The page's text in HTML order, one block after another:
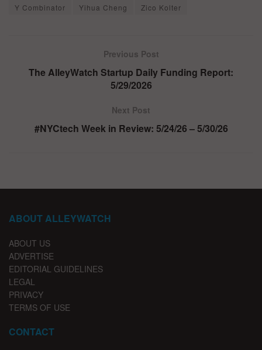
Y Combinator
Yihua Cheng Zico Kolter
Previous Post
The AlleyWatch Startup Daily Funding Report:
5/29/2026
Next Post
#NYCtech Week in Review: 5/24/26 – 5/30/26
ABOUT ALLEYWATCH
ABOUT US
ADVERTISE
EDITORIAL GUIDELINES
LEGAL
PRIVACY
TERMS OF USE
CONTACT